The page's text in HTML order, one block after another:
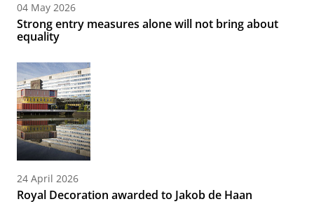
04 May 2026
Strong entry measures alone will not bring about
equality
24 April 2026
Royal Decoration awarded to Jakob de Haan